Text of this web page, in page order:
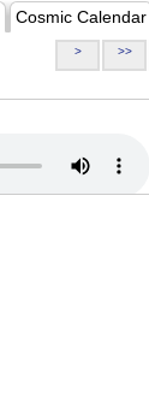
Cosmic Calendar
> >>